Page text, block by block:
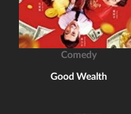
Comedy
Good Wealth